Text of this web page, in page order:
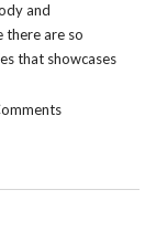
and
there are so
that showcases